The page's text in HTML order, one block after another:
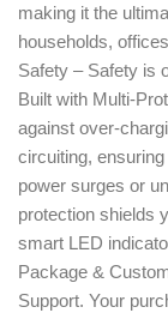
making it the
households,
Safety – Safety is
Built with Multi-
against over-
circuiting,
power surges or
protection shields
smart LED
Package &
Support. Your